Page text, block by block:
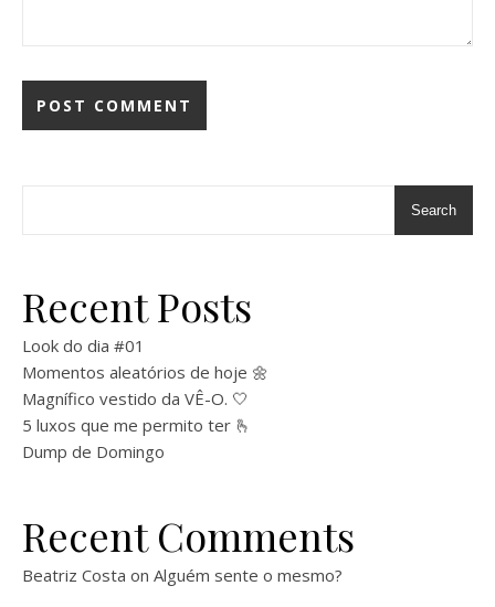
Search
Recent Posts
Look do dia #01
Momentos aleatórios de hoje 🌼
Magnífico vestido da VÊ-O. 🤍
5 luxos que me permito ter 🫰
Dump de Domingo
Recent Comments
Beatriz Costa on Alguém sente o mesmo?